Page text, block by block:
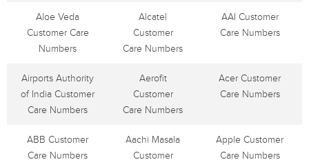
Aloe Veda
Customer Care
Numbers
Alcatel
Customer
Care Numbers
AAI Customer
Care Numbers
Airports Authority
of India Customer
Care Numbers
Aerofit
Customer
Care Numbers
Acer Customer
Care Numbers
ABB Customer
Care Numbers
Aachi Masala
Customer
Apple Customer
Care Numbers